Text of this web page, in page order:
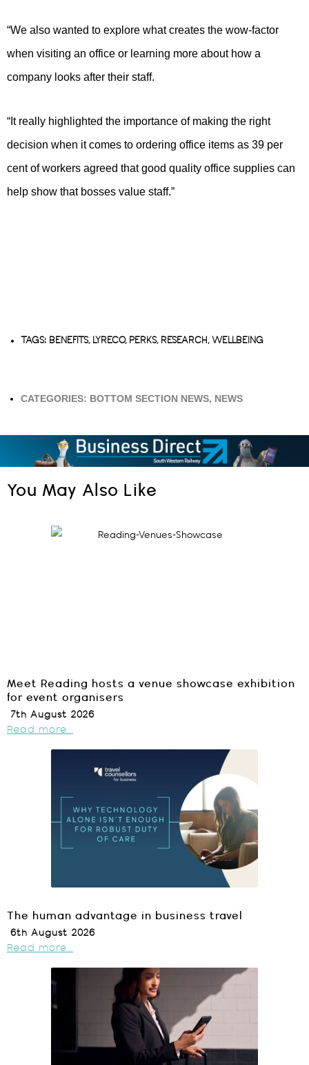
“We also wanted to explore what creates the wow-factor
when visiting an office or learning more about how a
company looks after their staff.
“It really highlighted the importance of making the right
decision when it comes to ordering office items as 39 per
cent of workers agreed that good quality office supplies can
help show that bosses value staff.”
TAGS: BENEFITS, LYRECO, PERKS, RESEARCH, WELLBEING
CATEGORIES: BOTTOM SECTION NEWS, NEWS
You May Also Like
Meet Reading hosts a venue showcase exhibition
for event organisers
7th August 2026
Read more...
The human advantage in business travel
6th August 2026
Read more...